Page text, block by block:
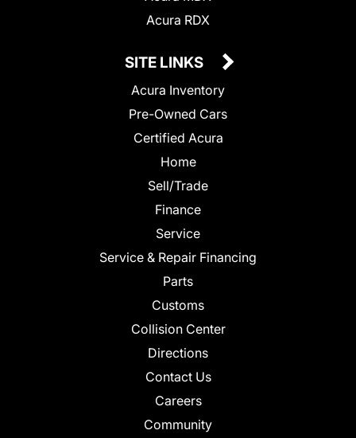
Acura RDX
SITE LINKS
Acura Inventory
Pre-Owned Cars
Certified Acura
Home
Sell/Trade
Finance
Service
Service & Repair Financing
Parts
Customs
Collision Center
Directions
Contact Us
Careers
Community